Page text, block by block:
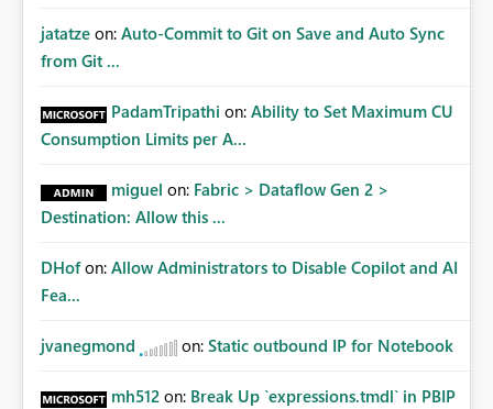
jatatze on: Auto-Commit to Git on Save and Auto Sync
from Git ...
PadamTripathi on: Ability to Set Maximum CU
Consumption Limits per A...
miguel on: Fabric > Dataflow Gen 2 >
Destination: Allow this ...
DHof on: Allow Administrators to Disable Copilot and AI
Fea...
jvanegmond on: Static outbound IP for Notebook
mh512 on: Break Up `expressions.tmdl` in PBIP